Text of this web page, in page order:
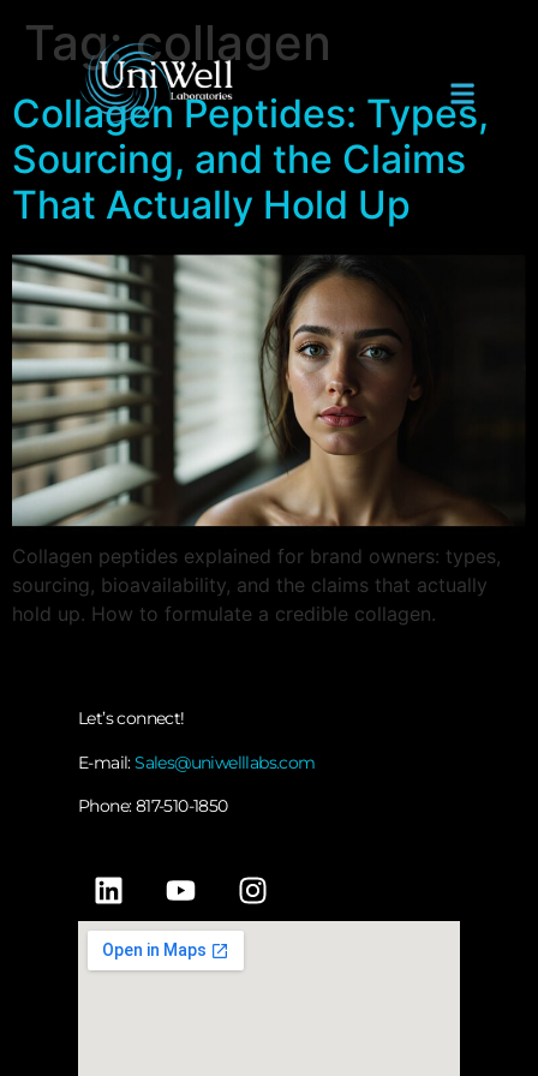
Tag:collagen
Collagen Peptides: Types,
Sourcing, and the Claims
That Actually Hold Up
Collagen peptides explained for brand owners: types,
sourcing, bioavailability, and the claims that actually
hold up. How to formulate a credible collagen.
Let’s connect!
E-mail:Sales@uniwelllabs.com
Phone: 817-510-1850